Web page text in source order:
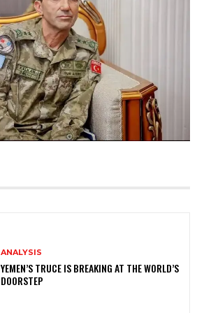
ANALYSIS
YEMEN’S TRUCE IS BREAKING AT THE WORLD’S
DOORSTEP